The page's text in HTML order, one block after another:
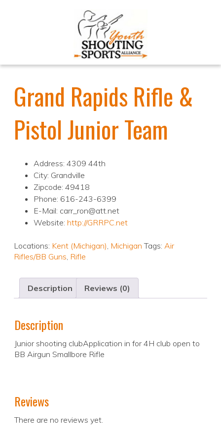
Grand Rapids Rifle &
Pistol Junior Team
Address: 4309 44th
City: Grandville
Zipcode: 49418
Phone: 616-243-6399
E-Mail: carr_ron@att.net
Website: http://GRRPC.net
Locations: Kent (Michigan), Michigan Tags: Air
Rifles/BB Guns, Rifle
Description Reviews (0)
Description
Junior shooting clubApplication in for 4H club open to
BB Airgun Smallbore Rifle
Reviews
There are no reviews yet.